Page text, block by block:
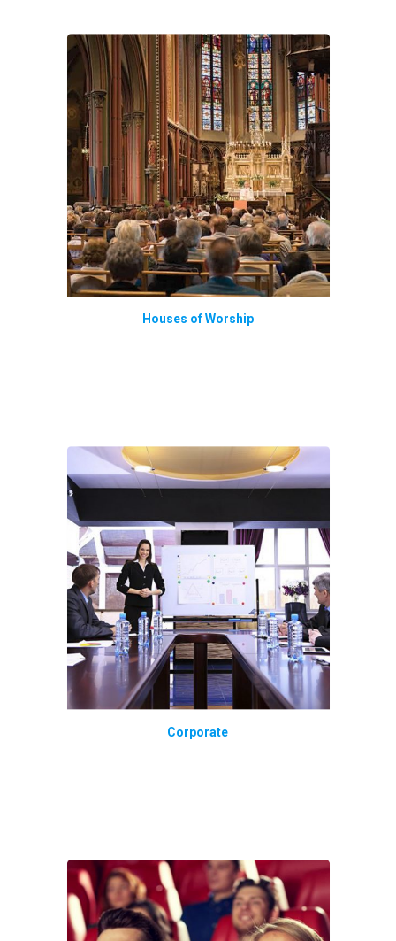
Houses of Worship
Corporate